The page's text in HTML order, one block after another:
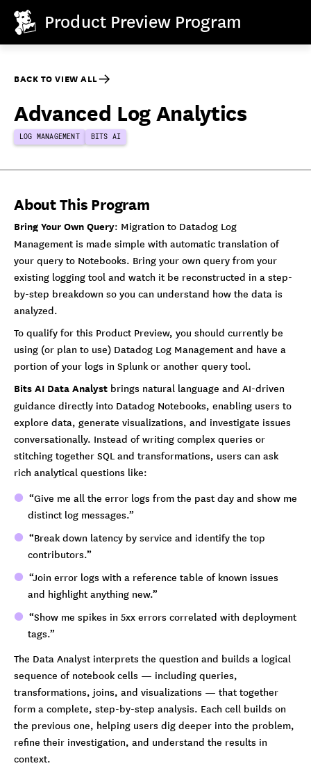
Product Preview Program
BACK TO VIEW ALL
Advanced Log Analytics
LOG MANAGEMENT BITS AI
About This Program
Bring Your Own Query: Migration to Datadog Log
Management is made simple with automatic translation of
your query to Notebooks. Bring your own query from your
existing logging tool and watch it be reconstructed in a step-
by-step breakdown so you can understand how the data is
analyzed.
To qualify for this Product Preview, you should currently be
using (or plan to use) Datadog Log Management and have a
portion of your logs in Splunk or another query tool.
Bits AI Data Analyst brings natural language and AI-driven
guidance directly into Datadog Notebooks, enabling users to
explore data, generate visualizations, and investigate issues
conversationally. Instead of writing complex queries or
stitching together SQL and transformations, users can ask
rich analytical questions like:
“Give me all the error logs from the past day and show me
distinct log messages.”
“Break down latency by service and identify the top
contributors.”
“Join error logs with a reference table of known issues
and highlight anything new.”
“Show me spikes in 5xx errors correlated with deployment
tags.”
The Data Analyst interprets the question and builds a logical
sequence of notebook cells — including queries,
transformations, joins, and visualizations — that together
form a complete, step-by-step analysis. Each cell builds on
the previous one, helping users dig deeper into the problem,
refine their investigation, and understand the results in
context.